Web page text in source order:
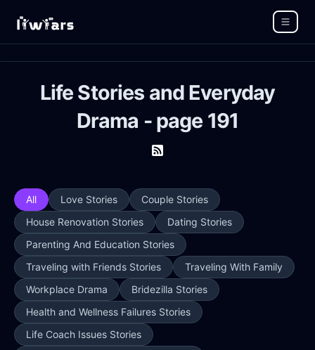
Life Stories and Everyday
Drama - page 191
All Love Stories
Couple Stories
House Renovation Stories
Dating Stories
Parenting And Education Stories
Traveling with Friends Stories
Traveling With Family
Workplace Drama
Bridezilla Stories
Health and Wellness Failures Stories
Life Coach Issues Stories